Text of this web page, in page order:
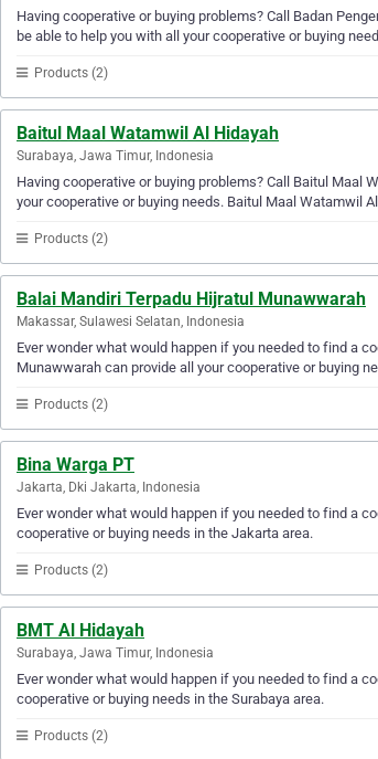
Having cooperative or buying problems? Call Badan
be able to help you with all your cooperative or buying
Products (2)
Baitul Maal Watamwil Al Hidayah
Surabaya, Jawa Timur, Indonesia
Having cooperative or buying problems? Call Baitul Maal
your cooperative or buying needs. Baitul Maal Watamwil
Products (2)
Balai Mandiri Terpadu Hijratul Munawwarah
Makassar, Sulawesi Selatan, Indonesia
Ever wonder what would happen if you needed to find a
Munawwarah can provide all your cooperative or buying
Products (2)
Bina Warga PT
Jakarta, Dki Jakarta, Indonesia
Ever wonder what would happen if you needed to find a
cooperative or buying needs in the Jakarta area.
Products (2)
BMT Al Hidayah
Surabaya, Jawa Timur, Indonesia
Ever wonder what would happen if you needed to find a
cooperative or buying needs in the Surabaya area.
Products (2)